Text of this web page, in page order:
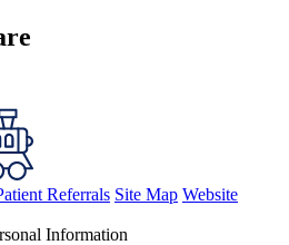
Referrals Site Map Website
Information